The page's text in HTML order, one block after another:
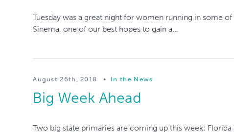
Tuesday was a great night for women running in some
Sinema, one of our best hopes to gain a...
August 26th, 2018 • In the News
Big Week Ahead
Two big state primaries are coming up this week: